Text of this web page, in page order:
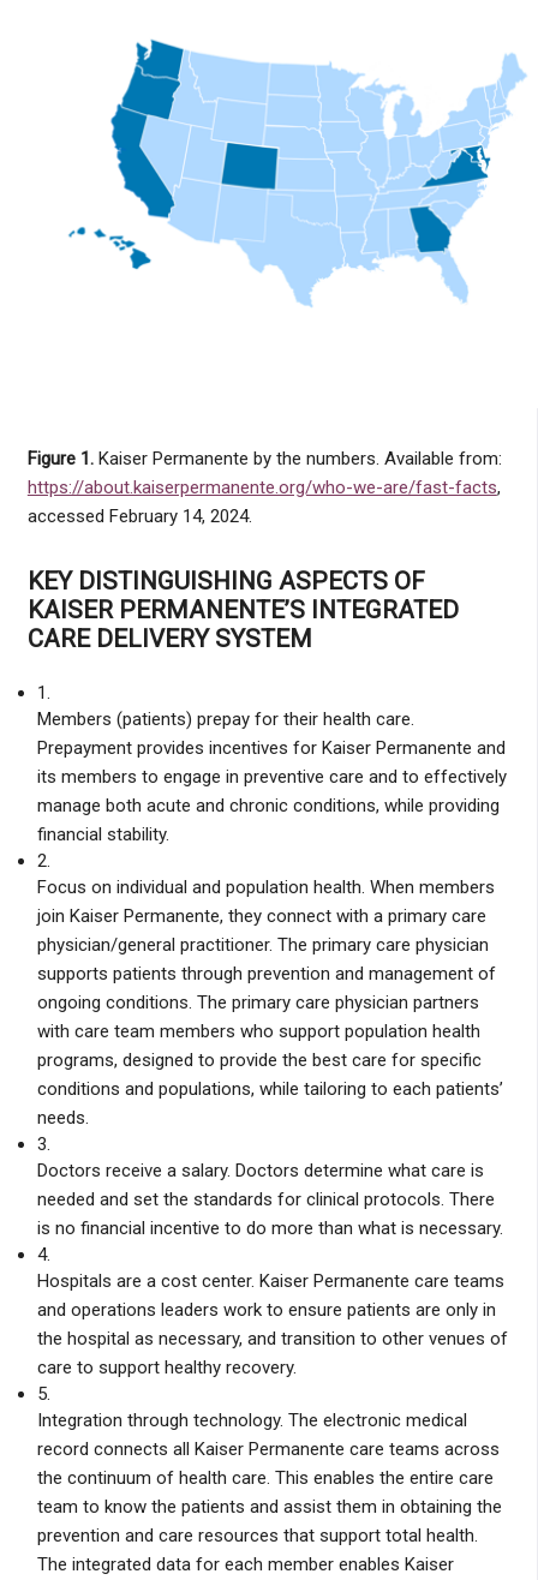
Figure 1. Kaiser Permanente by the numbers. Available from:
https://about.kaiserpermanente.org/who-we-are/fast-facts,
accessed February 14, 2024.
KEY DISTINGUISHING ASPECTS OF
KAISER PERMANENTE’S INTEGRATED
CARE DELIVERY SYSTEM
1.
Members (patients) prepay for their health care.
Prepayment provides incentives for Kaiser Permanente and
its members to engage in preventive care and to effectively
manage both acute and chronic conditions, while providing
financial stability.
2.
Focus on individual and population health. When members
join Kaiser Permanente, they connect with a primary care
physician/general practitioner. The primary care physician
supports patients through prevention and management of
ongoing conditions. The primary care physician partners
with care team members who support population health
programs, designed to provide the best care for specific
conditions and populations, while tailoring to each patients’
needs.
3.
Doctors receive a salary. Doctors determine what care is
needed and set the standards for clinical protocols. There
is no financial incentive to do more than what is necessary.
4.
Hospitals are a cost center. Kaiser Permanente care teams
and operations leaders work to ensure patients are only in
the hospital as necessary, and transition to other venues of
care to support healthy recovery.
5.
Integration through technology. The electronic medical
record connects all Kaiser Permanente care teams across
the continuum of health care. This enables the entire care
team to know the patients and assist them in obtaining the
prevention and care resources that support total health.
The integrated data for each member enables Kaiser